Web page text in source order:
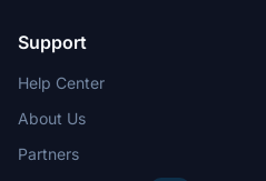
Support
Help Center
About Us
Partners